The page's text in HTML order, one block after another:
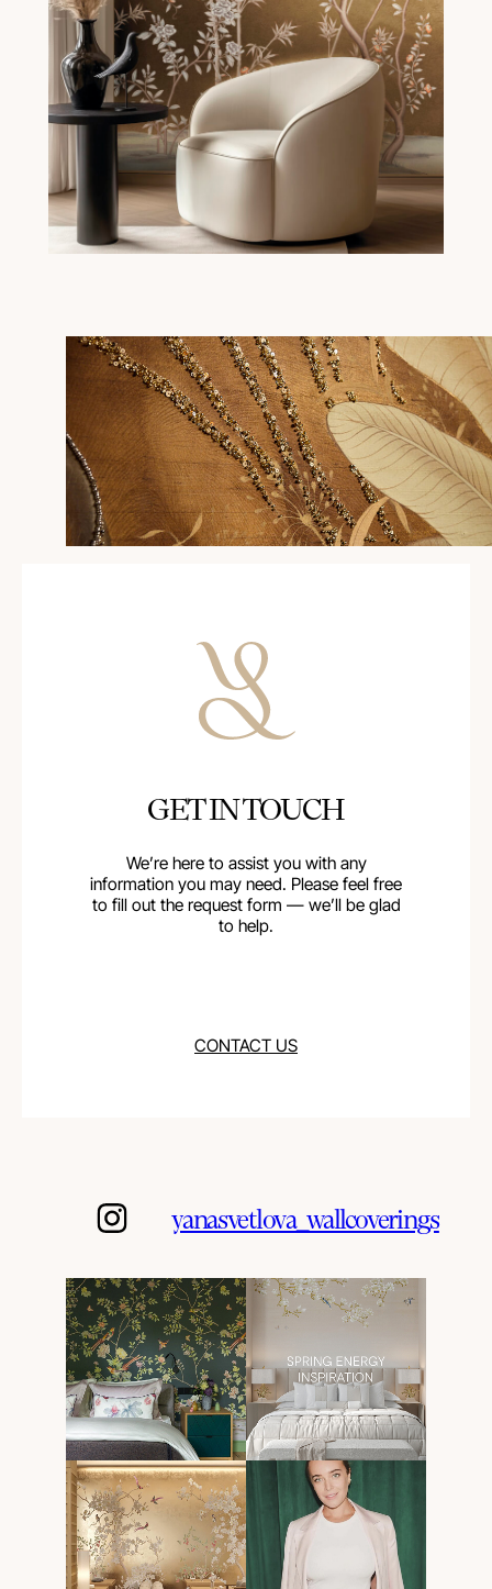
GET IN TOUCH
We’re here to assist you with any
information you may need. Please feel free
to fill out the request form — we’ll be glad
to help.
CONTACT US
yanasvetlova_wallcoverings